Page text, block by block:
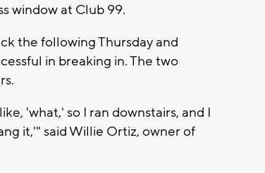
window at Club 99.
the following Thursday and
in breaking in. The two
'what,' so I ran downstairs, and I
it,'" said Willie Ortiz, owner of